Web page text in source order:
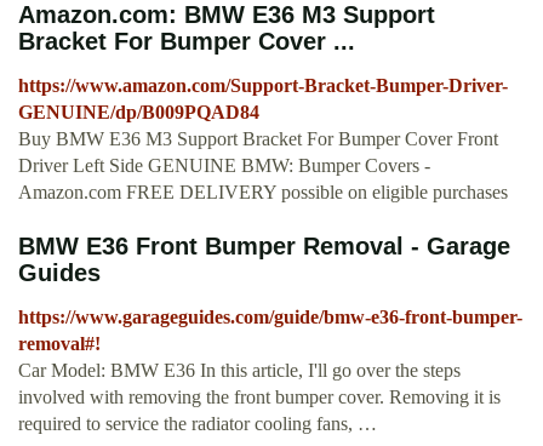
Amazon.com: BMW E36 M3 Support
Bracket For Bumper Cover ...
https://www.amazon.com/Support-Bracket-Bumper-Driver-
GENUINE/dp/B009PQAD84
Buy BMW E36 M3 Support Bracket For Bumper Cover Front
Driver Left Side GENUINE BMW: Bumper Covers -
Amazon.com FREE DELIVERY possible on eligible purchases
BMW E36 Front Bumper Removal - Garage
Guides
https://www.garageguides.com/guide/bmw-e36-front-bumper-
removal#!
Car Model: BMW E36 In this article, I'll go over the steps
involved with removing the front bumper cover. Removing it is
required to service the radiator cooling fans, …